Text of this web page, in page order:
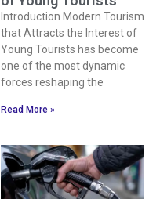
Introduction Modern Tourism
that Attracts the Interest of
Young Tourists has become
one of the most dynamic
forces reshaping the
Read More »